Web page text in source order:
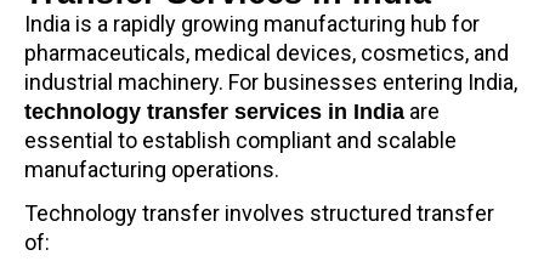
India is a rapidly growing manufacturing hub for
pharmaceuticals, medical devices, cosmetics, and
industrial machinery. For businesses entering India,
technology transfer services in India are
essential to establish compliant and scalable
manufacturing operations.
Technology transfer involves structured transfer
of: